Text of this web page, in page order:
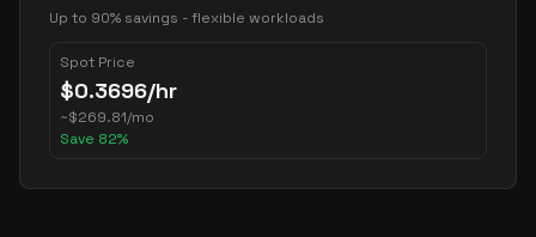
Up to 90% savings - flexible workloads
Spot Price
$0.3696/hr
~$269.81/mo
Save 82%